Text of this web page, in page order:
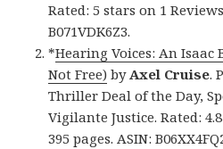
Rated: 5 stars on 1
B071VDK6Z3.
*Hearing Voices: An Isaac
Not Free) byAxel Cruise.
Thriller Deal of the Day,
Vigilante Justice. Rated:
395 pages. ASIN: